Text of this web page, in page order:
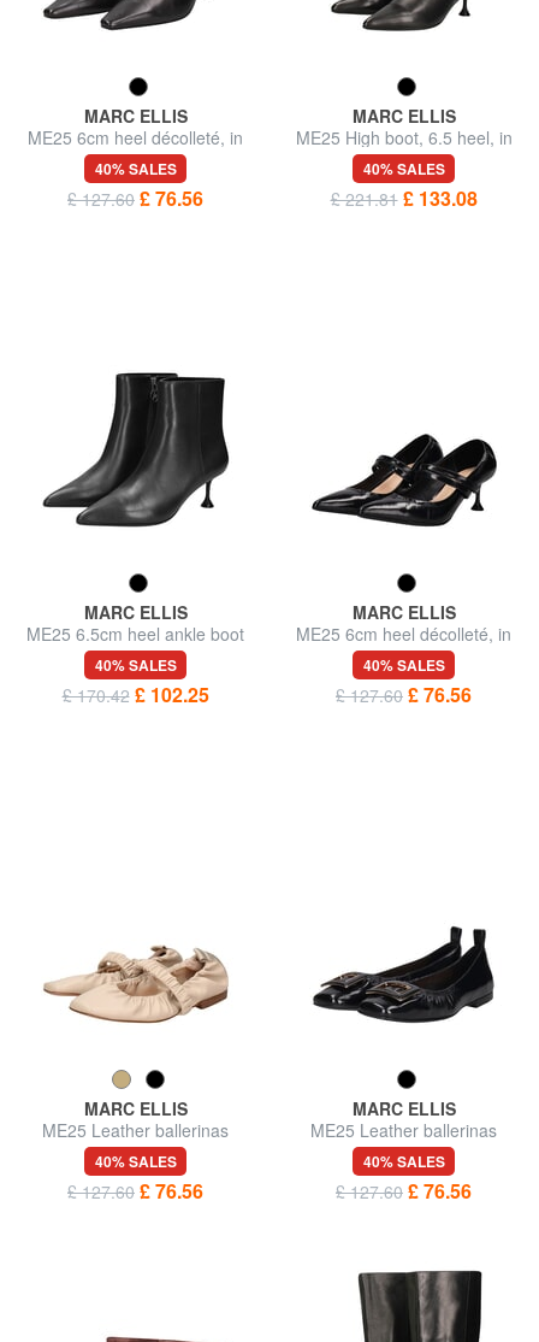
MARC ELLIS
ME25 6cm heel décolleté, in
leather
40% SALES
£ 127.60 £ 76.56
MARC ELLIS
ME25 High boot, 6.5 heel, in
leather
40% SALES
£ 221.81 £ 133.08
MARC ELLIS
ME25 6.5cm heel ankle boot
in leather
40% SALES
£ 170.42 £ 102.25
MARC ELLIS
ME25 6cm heel décolleté, in
leather
40% SALES
£ 127.60 £ 76.56
MARC ELLIS
ME25 Leather ballerinas
40% SALES
£ 127.60 £ 76.56
MARC ELLIS
ME25 Leather ballerinas
40% SALES
£ 127.60 £ 76.56